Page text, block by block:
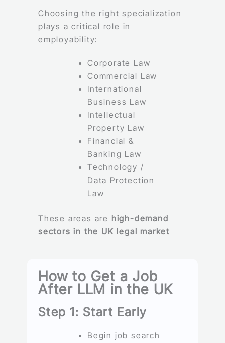
Choosing the right specialization
plays a critical role in
employability:
Corporate Law
Commercial Law
International
Business Law
Intellectual
Property Law
Financial &
Banking Law
Technology /
Data Protection
Law
These areas are high-demand
sectors in the UK legal market
How to Get a Job
After LLM in the UK
Step 1: Start Early
Begin job search